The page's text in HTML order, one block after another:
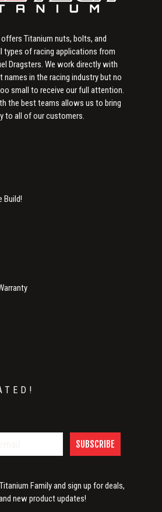
offers Titanium nuts, bolts, and
types of racing applications from
Dragsters. We work directly with
names in the racing industry but no
small to receive our full attention.
the best teams allows us to bring
to all of our customers.
Build!
SUBSCRIBE
Family and sign up for deals,
new product updates!